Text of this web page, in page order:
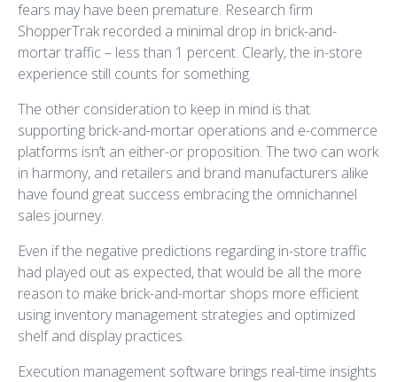
fears may have been premature. Research firm
ShopperTrak recorded a minimal drop in brick-and-
mortar traffic – less than 1 percent. Clearly, the in-store
experience still counts for something.
The other consideration to keep in mind is that
supporting brick-and-mortar operations and e-commerce
platforms isn’t an either-or proposition. The two can work
in harmony, and retailers and brand manufacturers alike
have found great success embracing the omnichannel
sales journey.
Even if the negative predictions regarding in-store traffic
had played out as expected, that would be all the more
reason to make brick-and-mortar shops more efficient
using inventory management strategies and optimized
shelf and display practices.
Execution management software brings real-time insights